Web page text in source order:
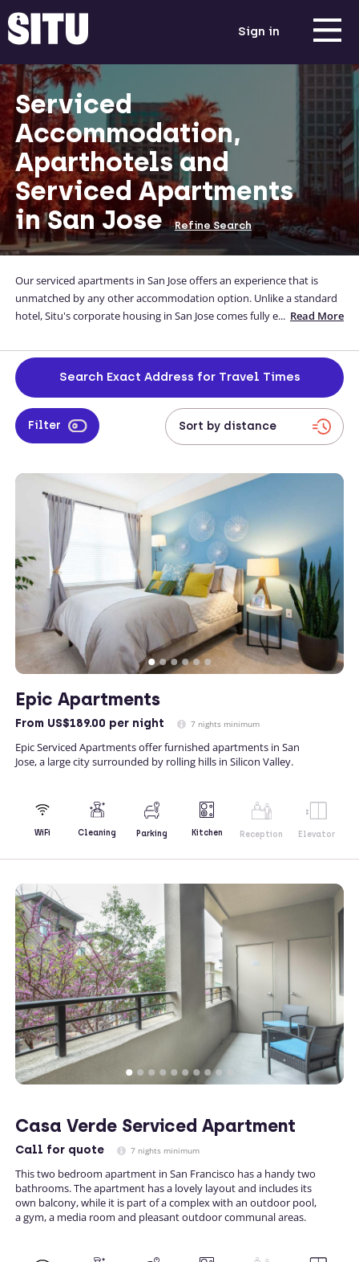
Sign in
Serviced
Accommodation,
Aparthotels and
Serviced Apartments
in San Jose Refine Search
Our serviced apartments in San Jose offers an experience that is
unmatched by any other accommodation option. Unlike a standard
hotel, Situ's corporate housing in San Jose comes fully equipped with
self-catered lifestyle as part of their corporate trip to northern
California’s largest city.
... Read More
Search Exact Address for Travel Times
Filter
Epic Apartments
From US$189.00 per night 7 nights minimum
Epic Serviced Apartments offer furnished apartments in San
Jose, a large city surrounded by rolling hills in Silicon Valley.
WiFi Cleaning Parking Kitchen Reception Elevator
Casa Verde Serviced Apartment
Call for quote 7 nights minimum
This two bedroom apartment in San Francisco has a handy two
bathrooms. The apartment has a lovely layout and includes its
own balcony, while it is part of a complex with an outdoor pool,
a gym, a media room and pleasant outdoor communal areas.